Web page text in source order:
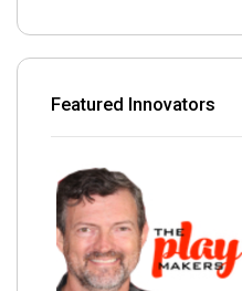
Featured Innovators